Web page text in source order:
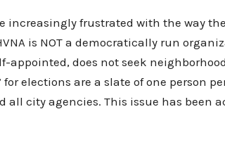
frustrated with the way
is NOT a democratically run
does not seek
elections are a slate of one person
all city agencies. This issue has been